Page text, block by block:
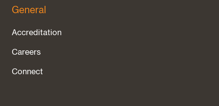
General
Accreditation
Careers
Connect